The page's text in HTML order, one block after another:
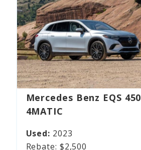
Mercedes Benz EQS 450
4MATIC
2023
$2,500